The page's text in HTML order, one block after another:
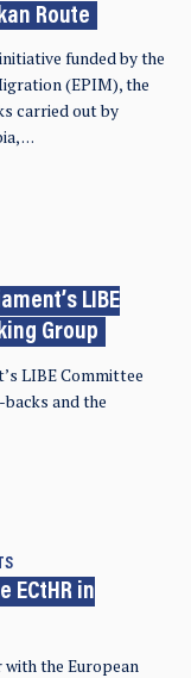
Route
funded by the
(EPIM), the
carried out by
…
LIBE
Group
LIBE Committee
and the
ECtHR in
the European